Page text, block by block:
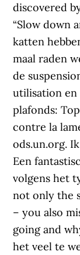
discovered
“Slow down
katten
maal raden
de
utilisation en
plafonds:
contre la
ods.un.org.
Een
volgens het
not only the
– you also
going and
het veel te